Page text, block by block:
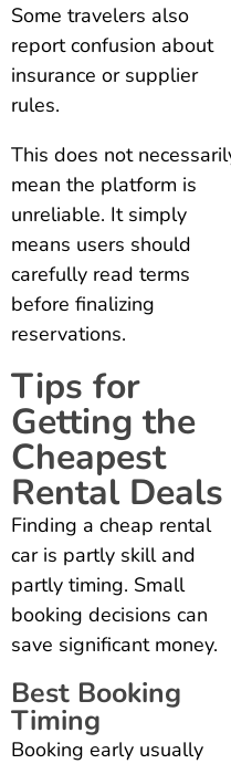
Some travelers also
report confusion about
insurance or supplier
rules.
This does not
mean the platform is
unreliable. It simply
means users should
carefully read terms
before finalizing
reservations.
Tips for
Getting the
Cheapest
Rental Deals
Finding a cheap rental
car is partly skill and
partly timing. Small
booking decisions can
save significant money.
Best Booking
Timing
Booking early usually